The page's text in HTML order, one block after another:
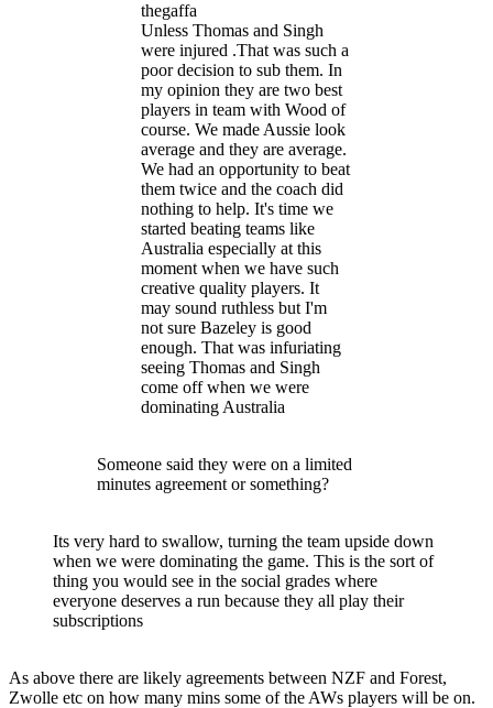
thegaffa
Unless Thomas and Singh
were injured .That was such a
poor decision to sub them. In
my opinion they are two best
players in team with Wood of
course. We made Aussie look
average and they are average.
We had an opportunity to beat
them twice and the coach did
nothing to help. It's time we
started beating teams like
Australia especially at this
moment when we have such
creative quality players. It
may sound ruthless but I'm
not sure Bazeley is good
enough. That was infuriating
seeing Thomas and Singh
come off when we were
dominating Australia
Someone said they were on a limited
minutes agreement or something?
Its very hard to swallow, turning the team upside down
when we were dominating the game. This is the sort of
thing you would see in the social grades where
everyone deserves a run because they all play their
subscriptions
As above there are likely agreements between NZF and Forest,
Zwolle etc on how many mins some of the AWs players will be on.